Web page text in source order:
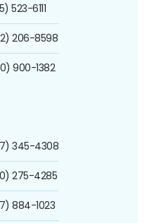
523-6111
206-8598
900-1382
345-4308
275-4285
884-1023